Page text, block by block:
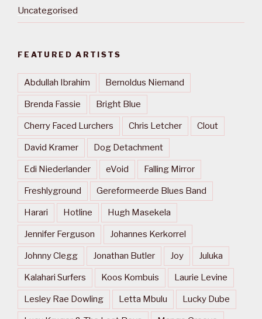
Uncategorised
FEATURED ARTISTS
Abdullah Ibrahim Bernoldus Niemand
Brenda Fassie Bright Blue
Cherry Faced Lurchers Chris Letcher Clout
David Kramer Dog Detachment
Edi Niederlander eVoid Falling Mirror
Freshlyground Gereformeerde Blues Band
Harari Hotline Hugh Masekela
Jennifer Ferguson Johannes Kerkorrel
Johnny Clegg Jonathan Butler Joy Juluka
Kalahari Surfers Koos Kombuis Laurie Levine
Lesley Rae Dowling Letta Mbulu Lucky Dube